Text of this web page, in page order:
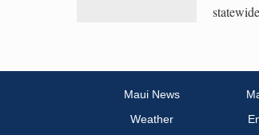
Maui News
Weather